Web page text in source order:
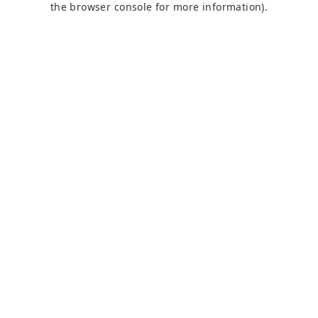
the browser console for more information).